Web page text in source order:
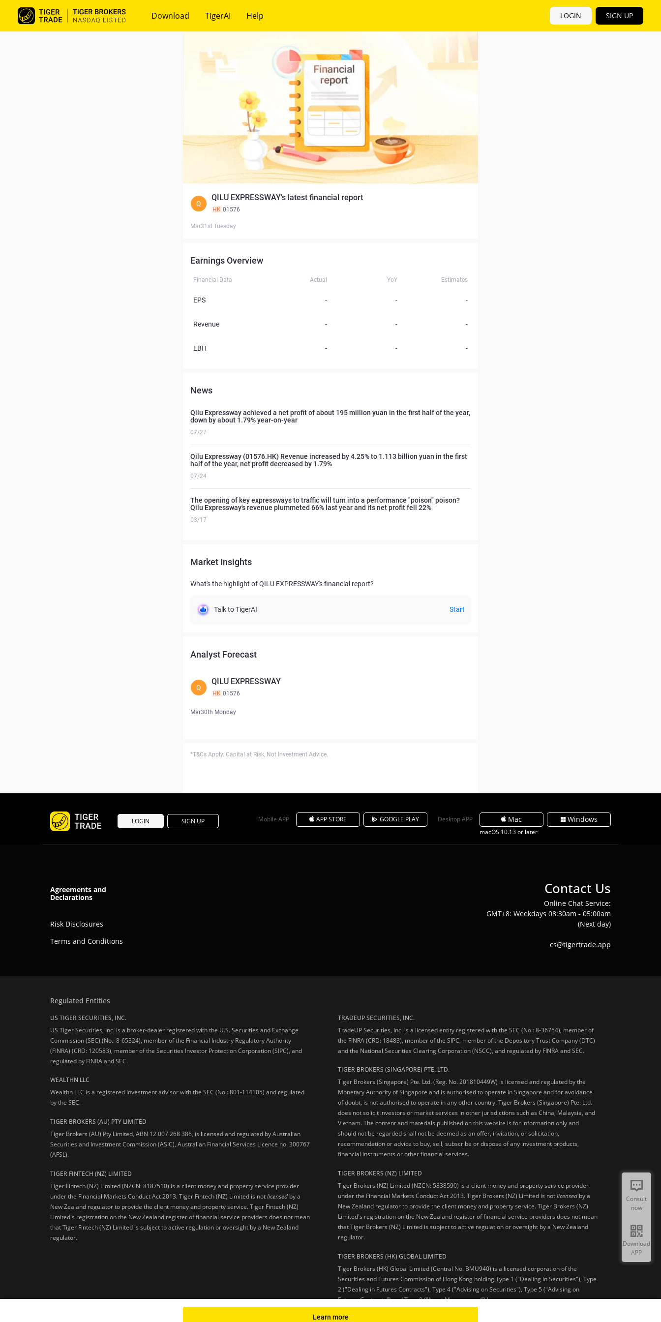
Download TigerAI Help LOGIN SIGN UP
Q
QILU EXPRESSWAY's latest financial report
HK 01576
Mar31st Tuesday
Earnings Overview
Financial Data Actual YoY Estimates
EPS - - -
Revenue - - -
EBIT - - -
News
Qilu Expressway achieved a net profit of about 195 million yuan in the first half of the year,
down by about 1.79% year-on-year
07/27
Qilu Expressway (01576.HK) Revenue increased by 4.25% to 1.113 billion yuan in the first
half of the year, net profit decreased by 1.79%
07/24
The opening of key expressways to traffic will turn into a performance "poison" poison?
Qilu Expressway's revenue plummeted 66% last year and its net profit fell 22%
03/17
Market Insights
What's the highlight of QILU EXPRESSWAY's financial report?
Talk to TigerAI Start
Analyst Forecast
Q
QILU EXPRESSWAY
HK 01576
Mar30th Monday
*T&Cs Apply. Capital at Risk, Not Investment Advice.
Learn more
LOGIN SIGN UP Mobile APP APP STORE GOOGLE PLAY Desktop APP Mac
macOS 10.13 or later
Windows
Agreements and
Declarations
Risk Disclosures
Terms and Conditions
Contact Us
Online Chat Service:
GMT+8: Weekdays 08:30am - 05:00am
(Next day)
cs@tigertrade.app
Regulated Entities
US TIGER SECURITIES, INC.
US Tiger Securities, Inc. is a broker-dealer registered with the U.S. Securities and Exchange
Commission (SEC) (No.: 8-65324), member of the Financial Industry Regulatory Authority
(FINRA) (CRD: 120583), member of the Securities Investor Protection Corporation (SIPC), and
regulated by FINRA and SEC.
WEALTHN LLC
Wealthn LLC is a registered investment advisor with the SEC (No.:801-114105) and regulated
by the SEC.
TIGER BROKERS (AU) PTY LIMITED
Tiger Brokers (AU) Pty Limited, ABN 12 007 268 386, is licensed and regulated by Australian
Securities and Investment Commission (ASIC), Australian Financial Services Licence no. 300767
(AFSL).
TIGER FINTECH (NZ) LIMITED
Tiger Fintech (NZ) Limited (NZCN: 8187510) is a client money and property service provider
under the Financial Markets Conduct Act 2013.Tiger Fintech (NZ) Limited is notlicensed by a
New Zealand regulator to provide the client money and property service. Tiger Fintech (NZ)
Limited's registration on the New Zealand register of financial service providers does not mean
that Tiger Fintech (NZ) Limited is subject to active regulation or oversight by a New Zealand
regulator.
TRADEUP SECURITIES, INC.
TradeUP Securities, Inc. is a licensed entity registered with the SEC (No.: 8-36754), member of
the FINRA (CRD: 18483), member of the SIPC, member of the Depository Trust Company (DTC)
and the National Securities Clearing Corporation (NSCC), and regulated by FINRA and SEC.
TIGER BROKERS (SINGAPORE) PTE. LTD.
Tiger Brokers (Singapore) Pte. Ltd. (Reg. No. 201810449W) is licensed and regulated by the
Monetary Authority of Singapore and is authorised to operate in Singapore and for avoidance
of doubt, is not authorised to operate in any other country. Tiger Brokers (Singapore) Pte. Ltd.
does not solicit investors or market services in other jurisdictions such as China, Malaysia, and
Vietnam. The content and materials published on this website is for information only and
should not be regarded shall not be deemed as an offer, invitation, or solicitation,
recommendation or advice to buy, sell, subscribe or dispose of any investment products,
financial instruments or other financial services.
TIGER BROKERS (NZ) LIMITED
Tiger Brokers (NZ) Limited (NZCN: 5838590) is a client money and property service provider
under the Financial Markets Conduct Act 2013. Tiger Brokers (NZ) Limited is notlicensed by a
New Zealand regulator to provide the client money and property service. Tiger Brokers (NZ)
Limited's registration on the New Zealand register of financial service providers does not mean
that Tiger Brokers (NZ) Limited is subject to active regulation or oversight by a New Zealand
regulator.
TIGER BROKERS (HK) GLOBAL LIMITED
Tiger Brokers (HK) Global Limited (Central No. BMU940) is a licensed corporation of the
Securities and Futures Commission of Hong Kong holding Type 1 ("Dealing in Securities"), Type
2 ("Dealing in Futures Contracts"), Type 4 ("Advising on Securities"), Type 5 ("Advising on
Futures Contracts") and Type 9 (“Asset Management”) licenses.
Consult
now
Download
APP